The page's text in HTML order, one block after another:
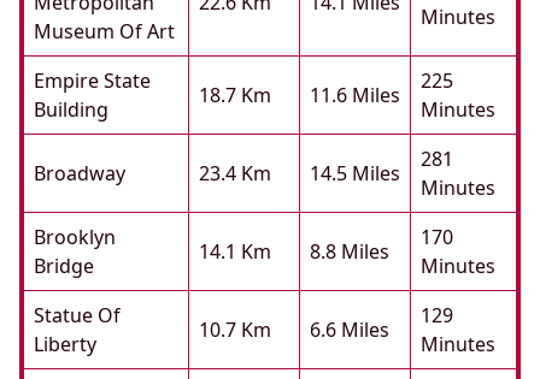
Museum Of Art
Minutes
Empire State
Building
18.7 Km 11.6 Miles
225
Minutes
Broadway 23.4 Km 14.5 Miles
281
Minutes
Brooklyn
Bridge
14.1 Km 8.8 Miles
170
Minutes
Statue Of
Liberty
10.7 Km 6.6 Miles
129
Minutes